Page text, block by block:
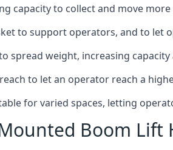
capacity to collect and move
to support operators, and to let
spread weight, increasing
to let an operator reach a
for varied spaces, letting
Boom Lift